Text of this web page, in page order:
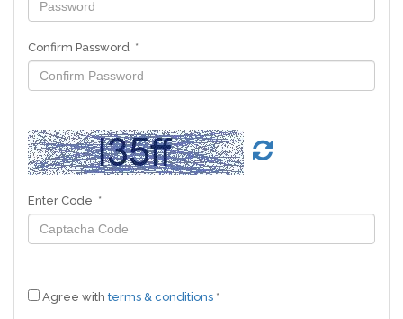
Confirm Password *
Enter Code *
Agree with terms & conditions *